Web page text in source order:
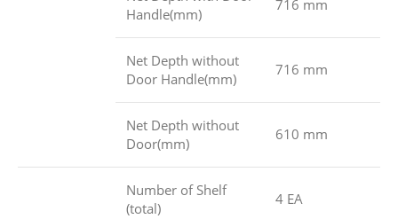
Handle(mm)
716 mm
Net Depth without
Door Handle(mm)
716 mm
Net Depth without
Door(mm)
610 mm
Number of Shelf
(total)
4 EA